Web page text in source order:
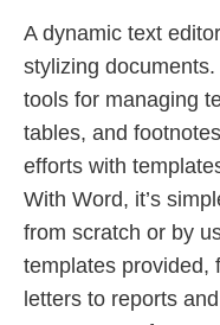
A dynamic text
stylizing
tools for managing
tables, and
efforts with
With Word, it’s
from scratch or by
templates provided,
letters to reports